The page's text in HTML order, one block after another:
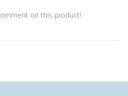
on this product!